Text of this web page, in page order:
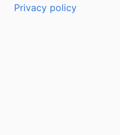
Privacy policy